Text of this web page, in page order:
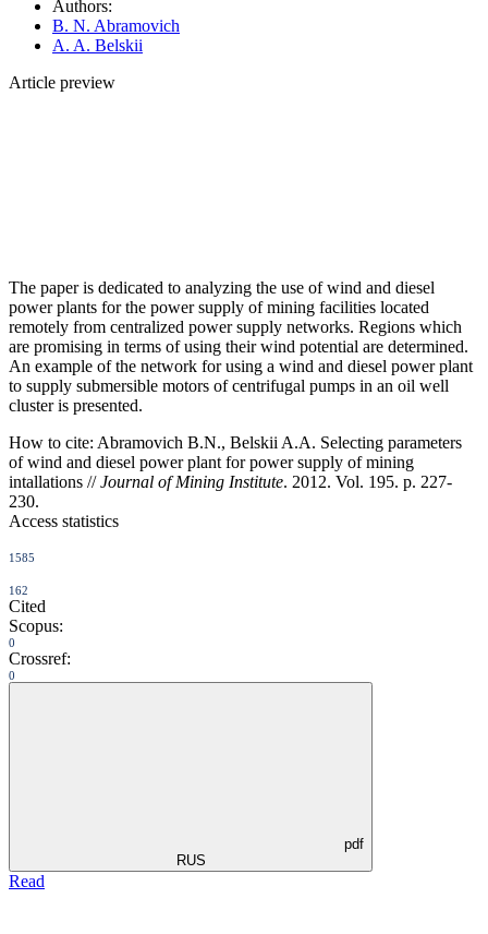
Authors:
B. N. Abramovich
A. A. Belskii
Article preview
The paper is dedicated to analyzing the use of wind and diesel
power plants for the power supply of mining facilities located
remotely from centralized power supply networks. Regions which
are promising in terms of using their wind potential are determined.
An example of the network for using a wind and diesel power plant
to supply submersible motors of centrifugal pumps in an oil well
cluster is presented.
How to cite: Abramovich B.N., Belskii A.A. Selecting parameters
of wind and diesel power plant for power supply of mining
intallations //Journal of Mining Institute. 2012. Vol. 195. p. 227-
230.
Access statistics
1585
162
Cited
Scopus:
0
Crossref:
0
pdf
RUS
Read